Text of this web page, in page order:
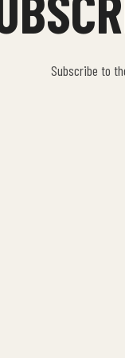
Subscribe to